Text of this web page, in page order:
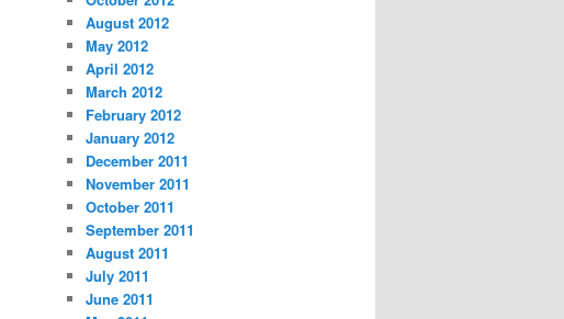
August 2012
May 2012
April 2012
March 2012
February 2012
January 2012
December 2011
November 2011
October 2011
September 2011
August 2011
July 2011
June 2011